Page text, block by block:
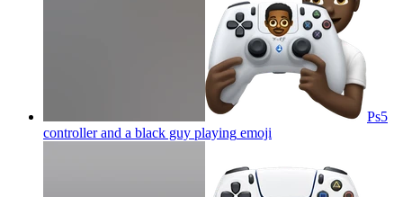
Ps5
controller and a black guy playing emoji